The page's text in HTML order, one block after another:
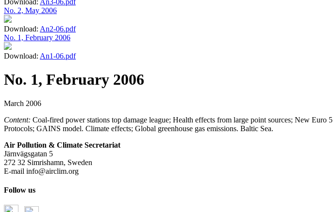
Download: An3-06.pdf
No. 2, May 2006
Download: An2-06.pdf
No. 1, February 2006
Download: An1-06.pdf
No. 1, February 2006
March 2006
Content: Coal-fired power stations top damage league; Health effects from large point sources; New
Protocols; GAINS model. Climate effects; Global greenhouse gas emissions. Baltic Sea.
Air Pollution & Climate Secretariat
Järnvägsgatan 5
272 32 Simrishamn, Sweden
E-mail info@airclim.org
Follow us